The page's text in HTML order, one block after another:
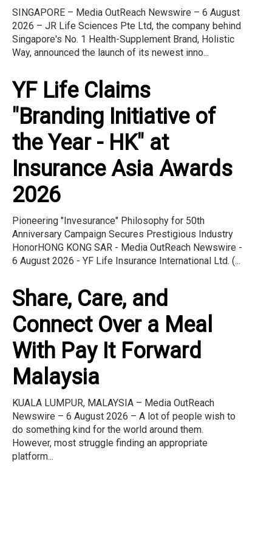
SINGAPORE – Media OutReach Newswire – 6 August
2026 – JR Life Sciences Pte Ltd, the company behind
Singapore's No. 1 Health-Supplement Brand, Holistic
Way, announced the launch of its newest inno...
YF Life Claims
"Branding Initiative of
the Year - HK" at
Insurance Asia Awards
2026
Pioneering "Invesurance" Philosophy for 50th
Anniversary Campaign Secures Prestigious Industry
HonorHONG KONG SAR - Media OutReach Newswire -
6 August 2026 - YF Life Insurance International Ltd. (...
Share, Care, and
Connect Over a Meal
With Pay It Forward
Malaysia
KUALA LUMPUR, MALAYSIA – Media OutReach
Newswire – 6 August 2026 – A lot of people wish to
do something kind for the world around them.
However, most struggle finding an appropriate
platform...